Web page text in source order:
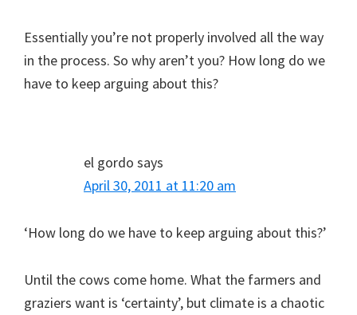
Essentially you’re not properly involved all the way
in the process. So why aren’t you? How long do we
have to keep arguing about this?
el gordo says
April 30, 2011 at 11:20 am
‘How long do we have to keep arguing about this?’
Until the cows come home. What the farmers and
graziers want is ‘certainty’, but climate is a chaotic